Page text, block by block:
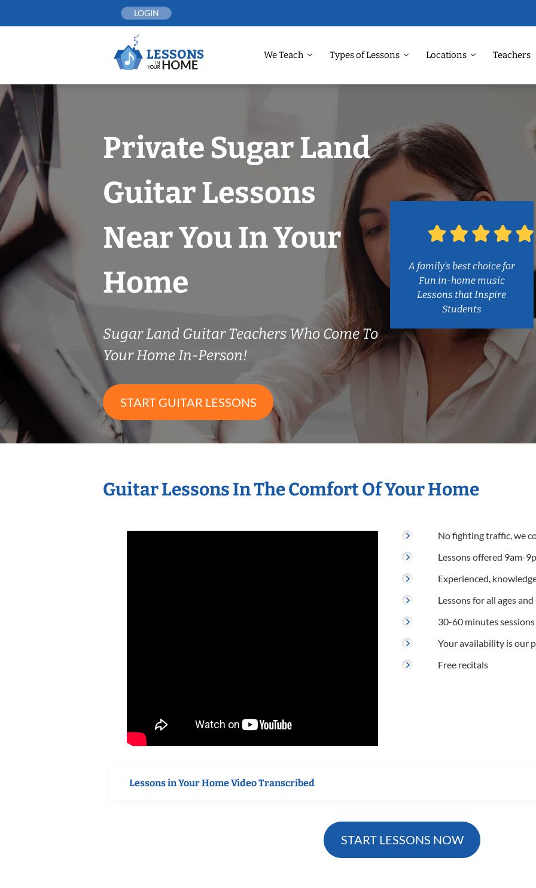
LOGIN
We Teach Types of Lessons Locations Teachers
Private Sugar Land
Guitar Lessons
Near You In Your
Home
Sugar Land Guitar Teachers Who Come To
Your Home In-Person!
START GUITAR LESSONS
A family’s best choice for
Fun in-home music
Lessons that Inspire
Students
Guitar Lessons In The Comfort Of Your Home
No fighting traffic, we
Lessons offered 9am-
Experienced,
Lessons for all ages
30-60 minutes sessions
Your availability is our
Free recitals
Lessons in Your Home Video Transcribed
START LESSONS NOW